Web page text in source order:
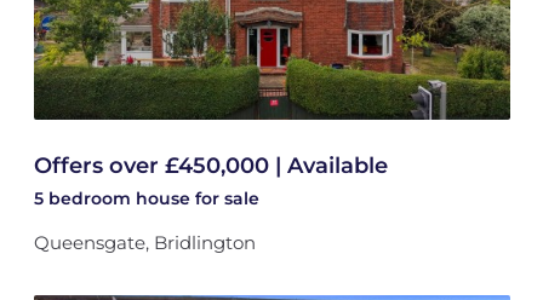
Offers over £450,000 | Available
5 bedroom house for sale
Queensgate, Bridlington